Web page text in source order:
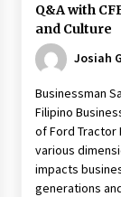
Q&A with
and Culture
Josiah
Businessman
Filipino
of Ford Tractor
various
impacts
generations